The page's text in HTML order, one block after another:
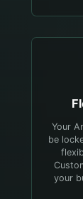
Your
be
your